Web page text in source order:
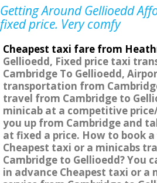
Getting Around Gellioedd
fixed price. Very comfy
Cheapest taxi fare from
Gellioedd, Fixed price taxi
Cambridge To Gellioedd,
transportation from
travel from Cambridge to
minicab at a competitive
you up from Cambridge and
at fixed a price. How to book
Cheapest taxi or a minicabs
Cambridge to Gellioedd? You
in advance Cheapest taxi or a